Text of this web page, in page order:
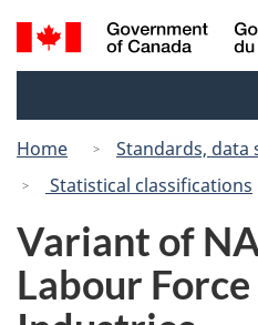
Search
and
Home
Standards, data
Statistical classifications
Variant of
Labour Force